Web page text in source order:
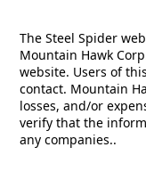
The Steel Spider
Mountain Hawk
website. Users of
contact. Mountain
losses, and/or
verify that the
any companies..